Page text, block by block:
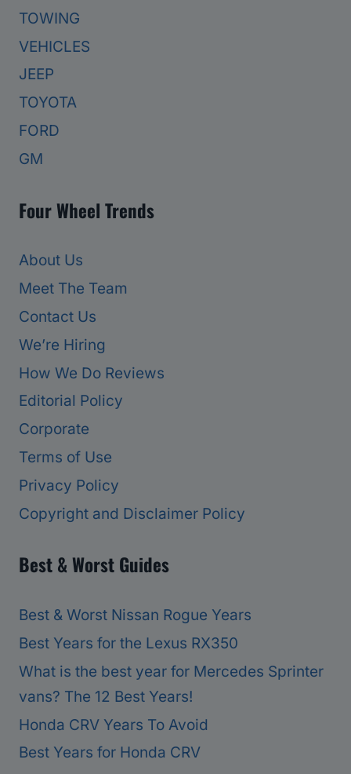
TOWING
VEHICLES
JEEP
TOYOTA
FORD
GM
Four Wheel Trends
About Us
Meet The Team
Contact Us
We’re Hiring
How We Do Reviews
Editorial Policy
Corporate
Terms of Use
Privacy Policy
Copyright and Disclaimer Policy
Best & Worst Guides
Best & Worst Nissan Rogue Years
Best Years for the Lexus RX350
What is the best year for Mercedes Sprinter
vans? The 12 Best Years!
Honda CRV Years To Avoid
Best Years for Honda CRV